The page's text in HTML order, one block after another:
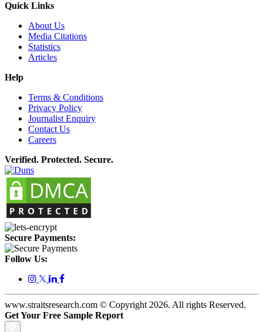
Quick Links
About Us
Media Citations
Statistics
Articles
Help
Terms & Conditions
Privacy Policy
Journalist Enquiry
Contact Us
Careers
Verified. Protected. Secure.
Secure Payments:
Follow Us:
𝕏
www.straitsresearch.com © Copyright 2026. All rights Reserved.
Get Your Free Sample Report